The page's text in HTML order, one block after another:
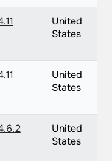
United
States
United
States
United
States